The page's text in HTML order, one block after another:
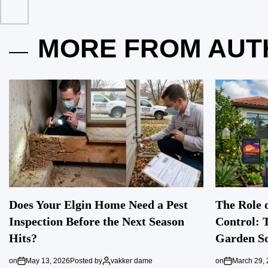
MORE FROM
Does Your Elgin Home Need a Pest
Inspection Before the Next Season
Hits?
on May 13, 2026Posted by vakker dame
The Role
Control:
Garden
on March 29,